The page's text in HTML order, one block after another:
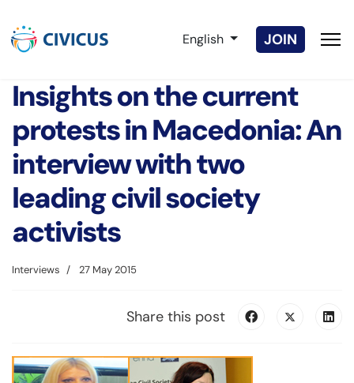
Select your language
English JOIN
Insights on the current
protests in Macedonia: An
interview with two
leading civil society
activists
Interviews 27 May 2015
Share this post